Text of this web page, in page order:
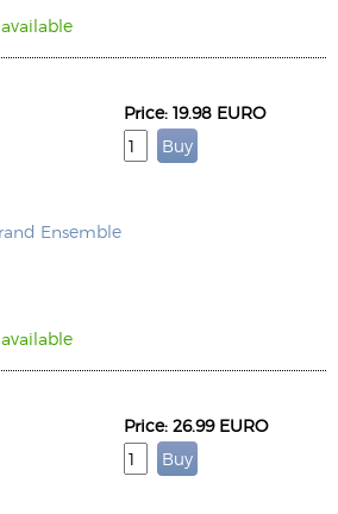
Ensemble
Price: 19.98 EURO
Price: 26.99 EURO